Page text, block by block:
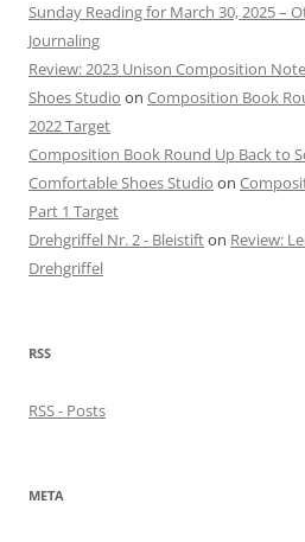
Sunday Reading for March 30, 2025 –
Journaling
Review: 2023 Unison Composition
Shoes Studio on Composition Book
2022 Target
Composition Book Round Up Back to
Comfortable Shoes Studio on
Part 1 Target
Drehgriffel Nr. 2 - Bleistifton Review:
Drehgriffel
RSS
RSS - Posts
META